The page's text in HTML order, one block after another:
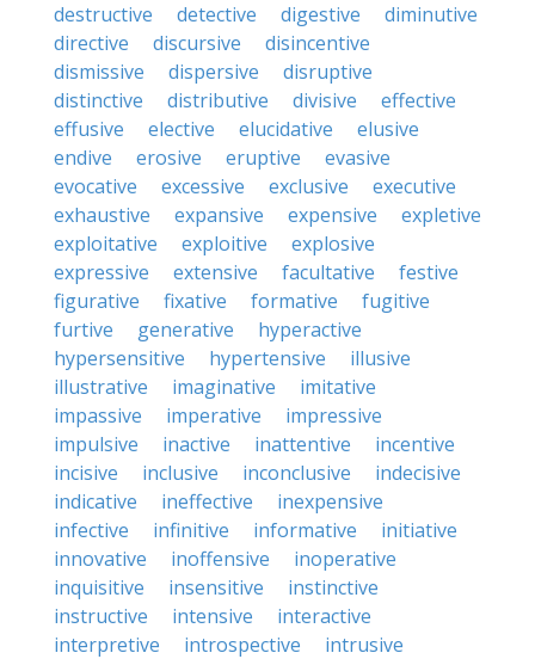
destructive
detective digestive
diminutive
directive
discursive
disincentive
dismissive
dispersive
disruptive
distinctive
distributive divisive
effective
effusive
elective elucidative
elusive
endive
erosive eruptive
evasive
evocative
excessive exclusive
executive
exhaustive
expansive expensive
expletive
exploitative
exploitive
explosive
expressive
extensive facultative
festive
figurative
fixative formative
fugitive
furtive
generative
hyperactive
hypersensitive
hypertensive
illusive
illustrative
imaginative
imitative
impassive
imperative
impressive
impulsive
inactive inattentive
incentive
incisive
inclusive inconclusive
indecisive
indicative
ineffective
inexpensive
infective
infinitive informative
initiative
innovative
inoffensive
inoperative
inquisitive
insensitive
instinctive
instructive
intensive
interactive
interpretive
introspective
intrusive